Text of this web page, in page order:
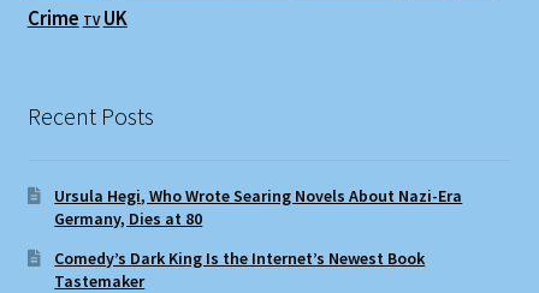
Crime TV UK
Recent Posts
Ursula Hegi, Who Wrote Searing Novels About Nazi-Era
Germany, Dies at 80
Comedy’s Dark King Is the Internet’s Newest Book
Tastemaker